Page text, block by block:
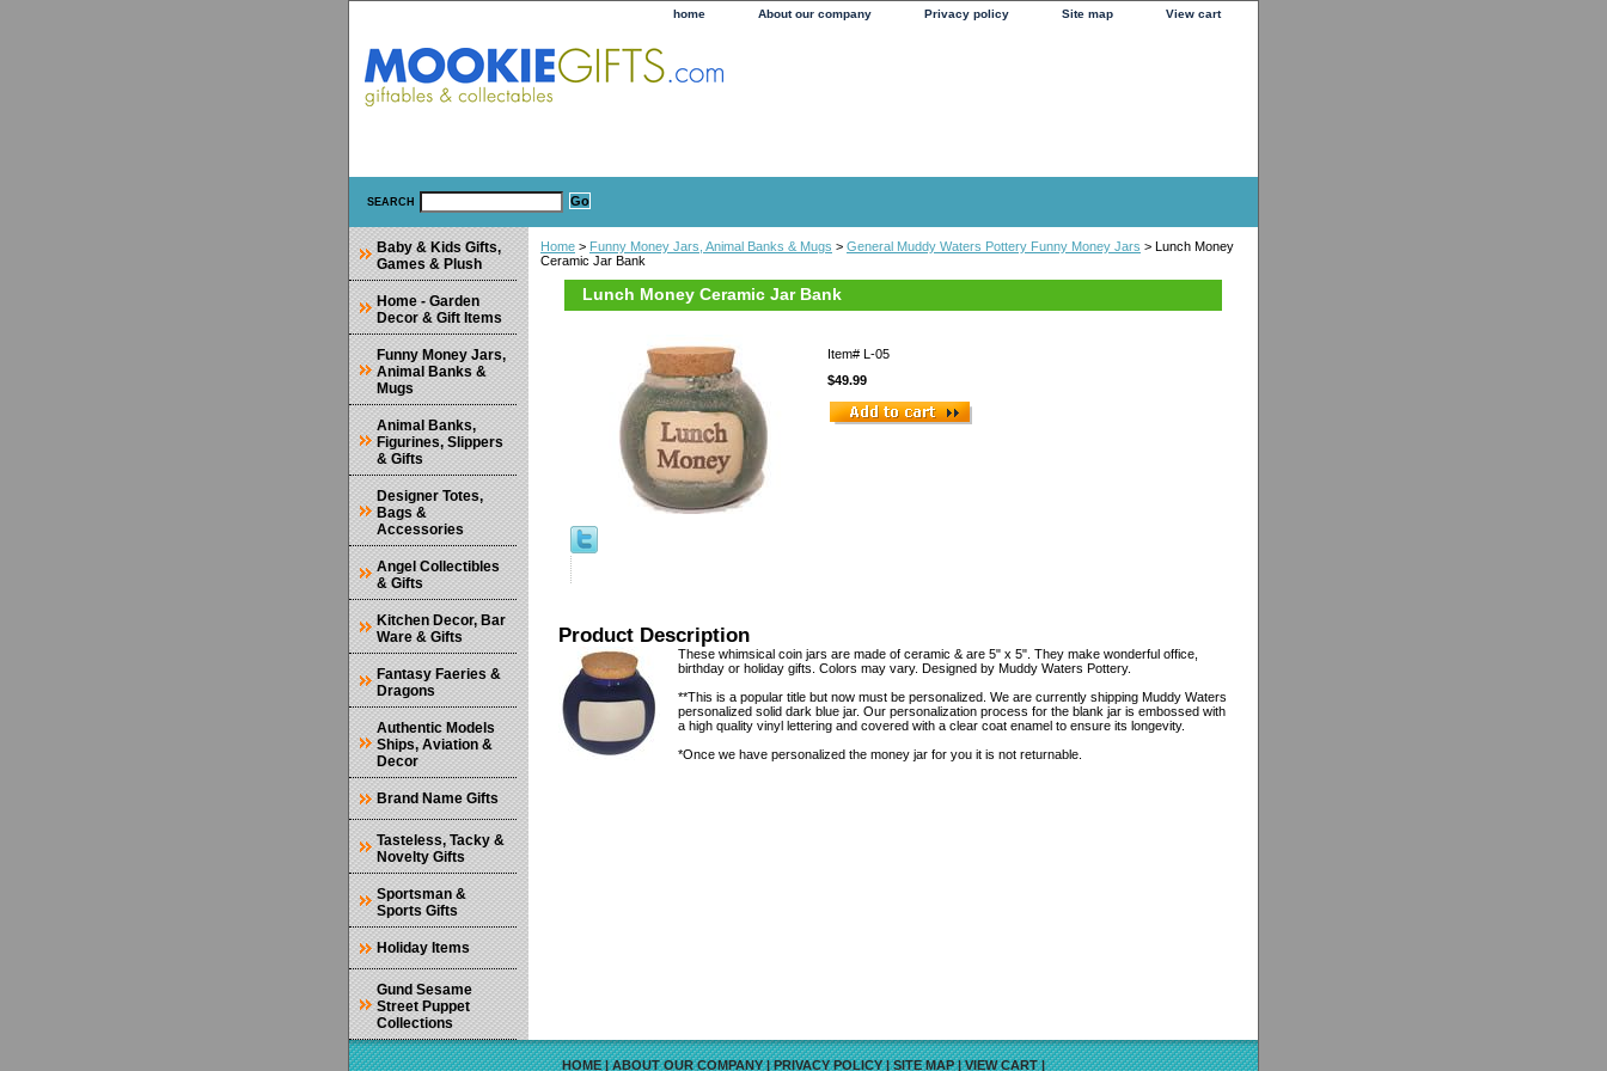
home About our company Privacy policy Site map View cart
SEARCH
Home > Funny Money Jars, Animal Banks & Mugs > General Muddy Waters Pottery Funny Money Jars > Lunch Money
Ceramic Jar Bank
Lunch Money Ceramic Jar Bank
Item# L-05
$49.99
Product Description
These whimsical coin jars are made of ceramic & are 5" x 5". They make wonderful office,
birthday or holiday gifts. Colors may vary. Designed by Muddy Waters Pottery.
**This is a popular title but now must be personalized. We are currently shipping Muddy Waters
personalized solid dark blue jar. Our personalization process for the blank jar is embossed with
a high quality vinyl lettering and covered with a clear coat enamel to ensure its longevity.
*Once we have personalized the money jar for you it is not returnable.
Baby & Kids Gifts,
Games & Plush
Home - Garden
Decor & Gift Items
Funny Money Jars,
Animal Banks &
Mugs
Animal Banks,
Figurines, Slippers
& Gifts
Designer Totes,
Bags &
Accessories
Angel Collectibles
& Gifts
Kitchen Decor, Bar
Ware & Gifts
Fantasy Faeries &
Dragons
Authentic Models
Ships, Aviation &
Decor
Brand Name Gifts
Tasteless, Tacky &
Novelty Gifts
Sportsman &
Sports Gifts
Holiday Items
Gund Sesame
Street Puppet
Collections
HOME|ABOUT OUR COMPANY|PRIVACY POLICY|SITE MAP|VIEW CART|